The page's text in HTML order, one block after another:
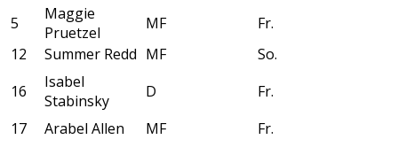
5
Maggie
Pruetzel
MF
Fr.
12
Summer Redd MF
So.
16
Isabel
Stabinsky
D
Fr.
17
Arabel Allen MF
Fr.